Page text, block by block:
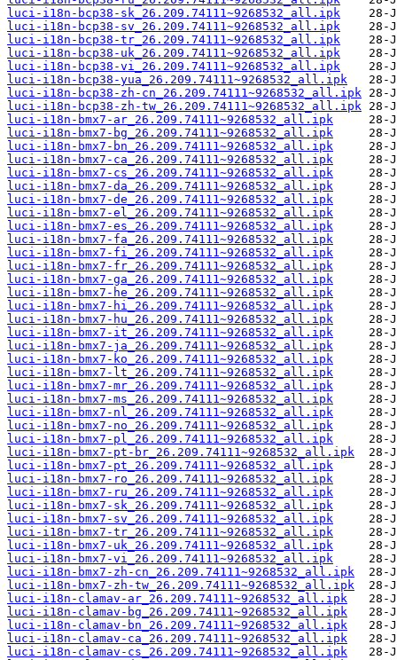
luci-i18n-bcp38-sk_26.209.74111~9268532_all.ipk
luci-i18n-bcp38-sv_26.209.74111~9268532_all.ipk
luci-i18n-bcp38-tr_26.209.74111~9268532_all.ipk
luci-i18n-bcp38-uk_26.209.74111~9268532_all.ipk
luci-i18n-bcp38-vi_26.209.74111~9268532_all.ipk
luci-i18n-bcp38-yua_26.209.74111~9268532_all.ipk
luci-i18n-bcp38-zh-cn_26.209.74111~9268532_all.ipk
luci-i18n-bcp38-zh-tw_26.209.74111~9268532_all.ipk
luci-i18n-bmx7-ar_26.209.74111~9268532_all.ipk
luci-i18n-bmx7-bg_26.209.74111~9268532_all.ipk
luci-i18n-bmx7-bn_26.209.74111~9268532_all.ipk
luci-i18n-bmx7-ca_26.209.74111~9268532_all.ipk
luci-i18n-bmx7-cs_26.209.74111~9268532_all.ipk
luci-i18n-bmx7-da_26.209.74111~9268532_all.ipk
luci-i18n-bmx7-de_26.209.74111~9268532_all.ipk
luci-i18n-bmx7-el_26.209.74111~9268532_all.ipk
luci-i18n-bmx7-es_26.209.74111~9268532_all.ipk
luci-i18n-bmx7-fa_26.209.74111~9268532_all.ipk
luci-i18n-bmx7-fi_26.209.74111~9268532_all.ipk
luci-i18n-bmx7-fr_26.209.74111~9268532_all.ipk
luci-i18n-bmx7-ga_26.209.74111~9268532_all.ipk
luci-i18n-bmx7-he_26.209.74111~9268532_all.ipk
luci-i18n-bmx7-hi_26.209.74111~9268532_all.ipk
luci-i18n-bmx7-hu_26.209.74111~9268532_all.ipk
luci-i18n-bmx7-it_26.209.74111~9268532_all.ipk
luci-i18n-bmx7-ja_26.209.74111~9268532_all.ipk
luci-i18n-bmx7-ko_26.209.74111~9268532_all.ipk
luci-i18n-bmx7-lt_26.209.74111~9268532_all.ipk
luci-i18n-bmx7-mr_26.209.74111~9268532_all.ipk
luci-i18n-bmx7-ms_26.209.74111~9268532_all.ipk
luci-i18n-bmx7-nl_26.209.74111~9268532_all.ipk
luci-i18n-bmx7-no_26.209.74111~9268532_all.ipk
luci-i18n-bmx7-pl_26.209.74111~9268532_all.ipk
luci-i18n-bmx7-pt-br_26.209.74111~9268532_all.ipk
luci-i18n-bmx7-pt_26.209.74111~9268532_all.ipk
luci-i18n-bmx7-ro_26.209.74111~9268532_all.ipk
luci-i18n-bmx7-ru_26.209.74111~9268532_all.ipk
luci-i18n-bmx7-sk_26.209.74111~9268532_all.ipk
luci-i18n-bmx7-sv_26.209.74111~9268532_all.ipk
luci-i18n-bmx7-tr_26.209.74111~9268532_all.ipk
luci-i18n-bmx7-uk_26.209.74111~9268532_all.ipk
luci-i18n-bmx7-vi_26.209.74111~9268532_all.ipk
luci-i18n-bmx7-zh-cn_26.209.74111~9268532_all.ipk
luci-i18n-bmx7-zh-tw_26.209.74111~9268532_all.ipk
luci-i18n-clamav-ar_26.209.74111~9268532_all.ipk
luci-i18n-clamav-bg_26.209.74111~9268532_all.ipk
luci-i18n-clamav-bn_26.209.74111~9268532_all.ipk
luci-i18n-clamav-ca_26.209.74111~9268532_all.ipk
luci-i18n-clamav-cs_26.209.74111~9268532_all.ipk